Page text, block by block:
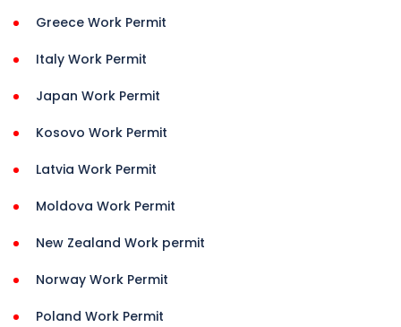
Greece Work Permit
Italy Work Permit
Japan Work Permit
Kosovo Work Permit
Latvia Work Permit
Moldova Work Permit
New Zealand Work permit
Norway Work Permit
Poland Work Permit